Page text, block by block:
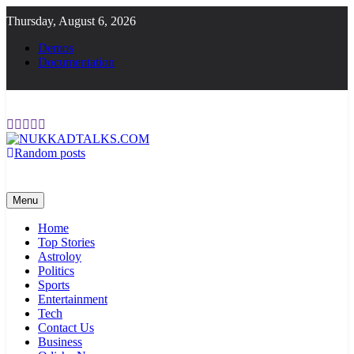
to
content
Thursday, August 6, 2026
Demos
Documentation
Random posts
Menu
Home
Top Stories
Astroloy
Politics
Sports
Entertainment
Tech
Contact Us
Business